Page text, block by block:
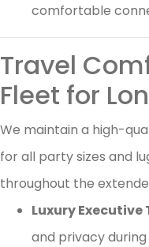
comfortable
Travel
Fleet for
We maintain a high-
for all party sizes and
throughout the
Luxury Executive
and privacy